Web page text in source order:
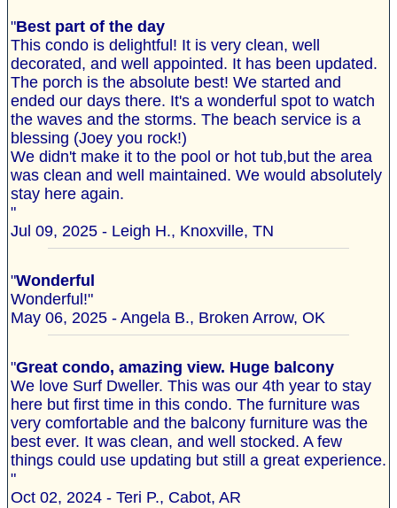
"Best part of the day
This condo is delightful! It is very clean, well
decorated, and well appointed. It has been updated.
The porch is the absolute best! We started and
ended our days there. It's a wonderful spot to watch
the waves and the storms. The beach service is a
blessing (Joey you rock!)
We didn't make it to the pool or hot tub,but the area
was clean and well maintained. We would absolutely
stay here again.
"
Jul 09, 2025 - Leigh H., Knoxville, TN
"Wonderful
Wonderful!"
May 06, 2025 - Angela B., Broken Arrow, OK
"Great condo, amazing view. Huge balcony
We love Surf Dweller. This was our 4th year to stay
here but first time in this condo. The furniture was
very comfortable and the balcony furniture was the
best ever. It was clean, and well stocked. A few
things could use updating but still a great experience.
"
Oct 02, 2024 - Teri P., Cabot, AR